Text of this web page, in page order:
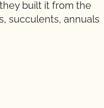
built it from the
succulents, annuals